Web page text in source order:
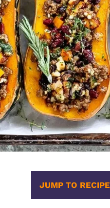
JUMP TO RECIPE